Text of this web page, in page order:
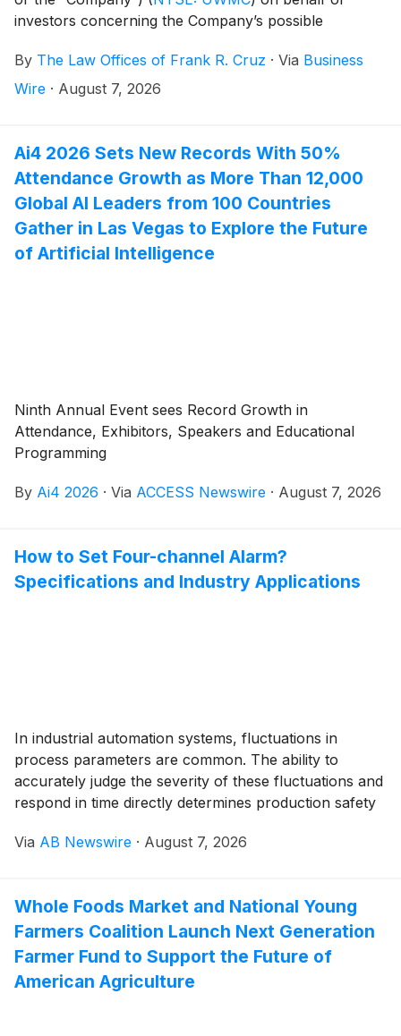
investors concerning the Company’s possible
By The Law Offices of Frank R. Cruz · Via Business
Wire · August 7, 2026
Ai4 2026 Sets New Records With 50%
Attendance Growth as More Than 12,000
Global AI Leaders from 100 Countries
Gather in Las Vegas to Explore the Future
of Artificial Intelligence
Ninth Annual Event sees Record Growth in
Attendance, Exhibitors, Speakers and Educational
Programming
By Ai4 2026 · Via ACCESS Newswire · August 7, 2026
How to Set Four-channel Alarm?
Specifications and Industry Applications
In industrial automation systems, fluctuations in
process parameters are common. The ability to
accurately judge the severity of these fluctuations and
respond in time directly determines production safety
HH alarms classifies abnormal conditions so that
immediately execute emergency actions.
Via AB Newswire · August 7, 2026
Whole Foods Market and National Young
Farmers Coalition Launch Next Generation
Farmer Fund to Support the Future of
American Agriculture